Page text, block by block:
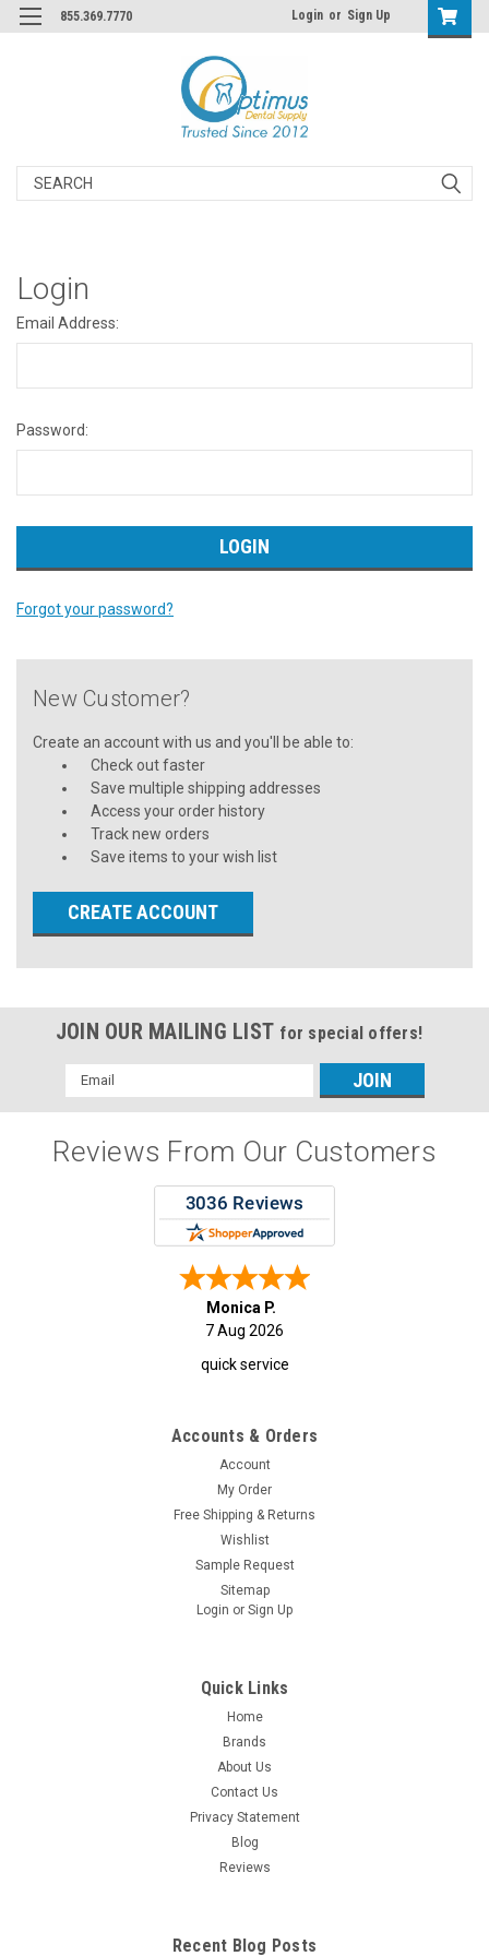
855.369.7770 Login or Sign Up
Search
Login
Email Address:
Password:
Forgot your password?
New Customer?
Create an account with us and you'll be able to:
Check out faster
Save multiple shipping addresses
Access your order history
Track new orders
Save items to your wish list
CREATE ACCOUNT
JOIN OUR MAILING LIST for special offers!
Email
Address
Reviews From Our Customers
Monica P.
7 Aug 2026
quick service
Accounts & Orders
Account
My Order
Free Shipping & Returns
Wishlist
Sample Request
Sitemap
Login or Sign Up
Quick Links
Home
Brands
About Us
Contact Us
Privacy Statement
Blog
Reviews
Recent Blog Posts